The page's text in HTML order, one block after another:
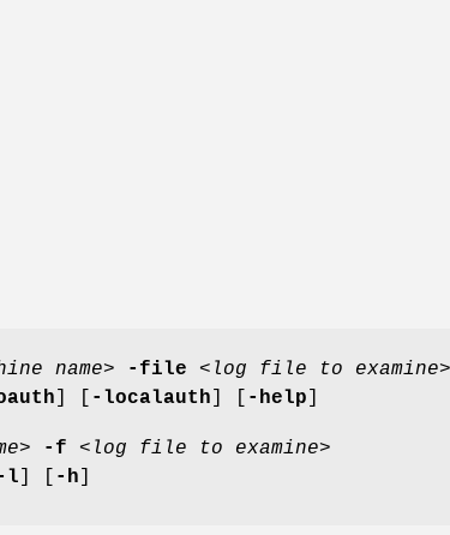
name> -file < log file to examine>
-localauth -help
> -f < log file to examine>
l -h